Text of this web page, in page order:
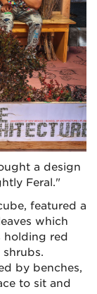
a design
Feral."
featured a
which
holding red
by benches,
to sit and